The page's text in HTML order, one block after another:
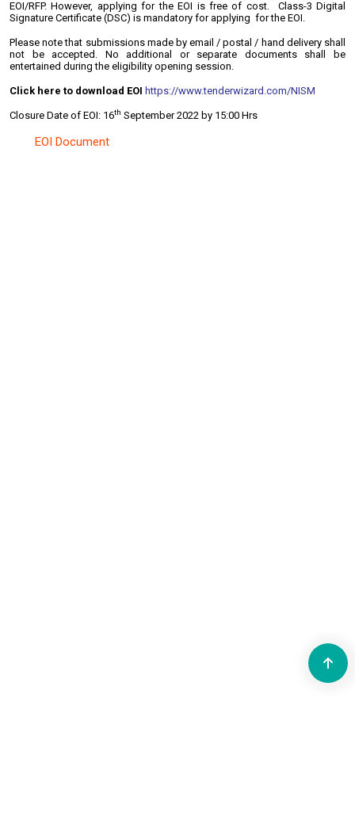
EOI/RFP. However, applying for the EOI is free of cost. Class-3 Digital
Signature Certificate (DSC) is mandatory for applying for the EOI.
Please note that submissions made by email / postal / hand delivery shall
not be accepted. No additional or separate documents shall be
entertained during the eligibility opening session.
Click here to download EOI https://www.tenderwizard.com/NISM
Closure Date of EOI: 16th September 2022 by 15:00 Hrs
EOI Document